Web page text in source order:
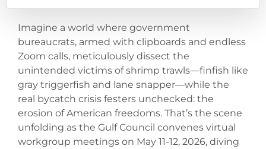
Imagine a world where government
bureaucrats, armed with clipboards and endless
Zoom calls, meticulously dissect the
unintended victims of shrimp trawls—finfish like
gray triggerfish and lane snapper—while the
real bycatch crisis festers unchecked: the
erosion of American freedoms. That’s the scene
unfolding as the Gulf Council convenes virtual
workgroup meetings on May 11-12, 2026, diving